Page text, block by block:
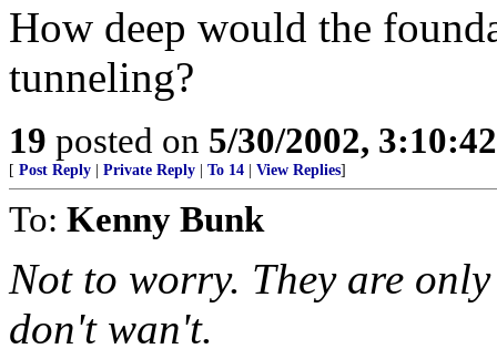
How deep would the
tunneling?
19 posted on 5/30/2002,
[ Post Reply Private Reply To 14 View Replies]
To: Kenny Bunk
Not to worry. They are
don't wan't.